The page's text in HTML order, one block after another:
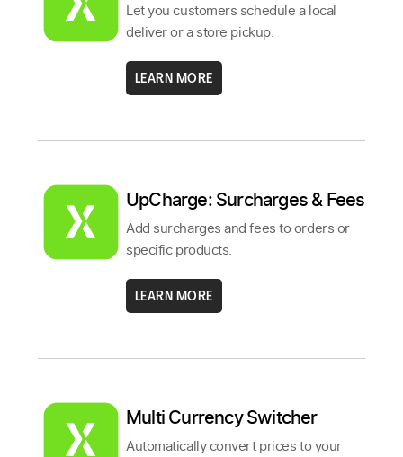
Let you customers schedule a local
deliver or a store pickup.
LEARN MORE
UpCharge: Surcharges & Fees
Add surcharges and fees to orders or
specific products.
LEARN MORE
Multi Currency Switcher
Automatically convert prices to your